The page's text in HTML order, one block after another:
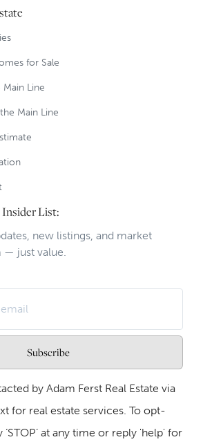
for Sale
Line
Main Line
List:
new listings, and market
— just value.
Subscribe
by Adam Ferst Real Estate via
for real estate services. To opt-
at any time or reply 'help' for